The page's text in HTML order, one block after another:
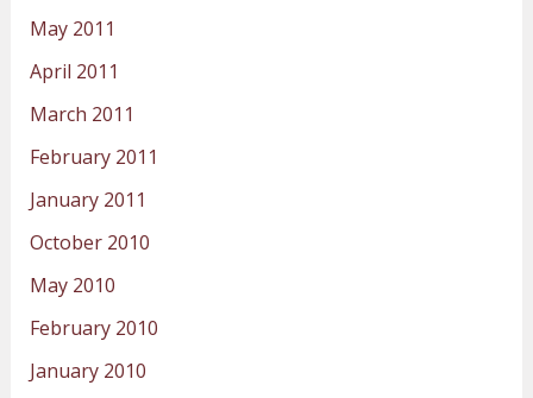
May 2011
April 2011
March 2011
February 2011
January 2011
October 2010
May 2010
February 2010
January 2010